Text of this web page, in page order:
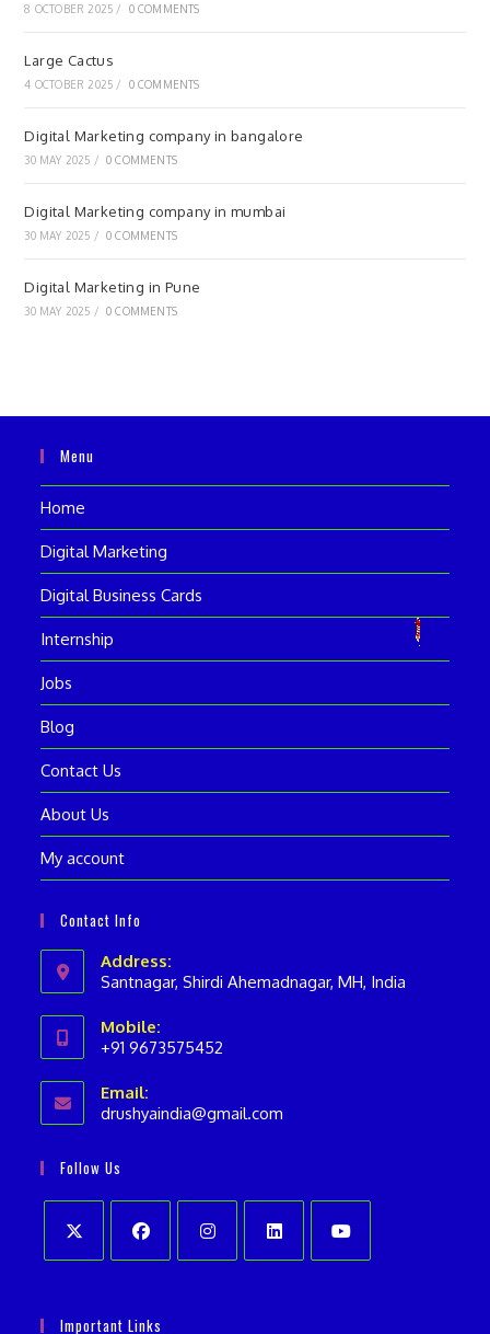
8 OCTOBER 2025 / 0 COMMENTS
Large Cactus
4 OCTOBER 2025 / 0 COMMENTS
Digital Marketing company in bangalore
30 MAY 2025 / 0 COMMENTS
Digital Marketing company in mumbai
30 MAY 2025 / 0 COMMENTS
Digital Marketing in Pune
30 MAY 2025 / 0 COMMENTS
Menu
Home
Digital Marketing
Digital Business Cards
Internship
Jobs
Blog
Contact Us
About Us
My account
Contact Info
Address:
Santnagar, Shirdi Ahemadnagar, MH, India
Mobile:
+91 9673575452
in
your
Email:
drushyaindia@gmail.com
Follow Us
a
Important Links